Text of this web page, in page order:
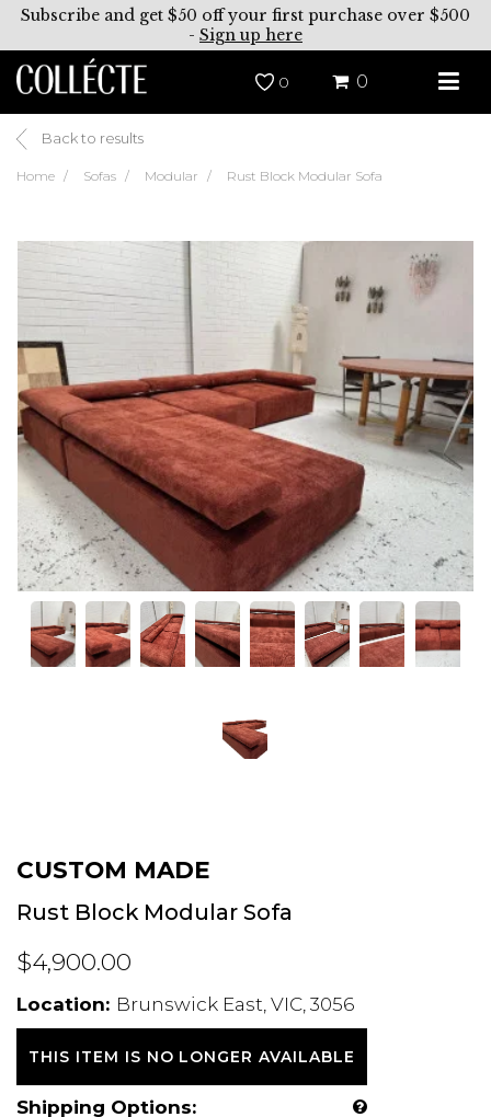
Subscribe and get $50 off your first purchase over $500
- Sign up here
0 0
Back to results
Home Sofas Modular Rust Block Modular Sofa
CUSTOM MADE
Rust Block Modular Sofa
$4,900.00
Location: Brunswick East, VIC, 3056
THIS ITEM IS NO LONGER AVAILABLE
Shipping Options: